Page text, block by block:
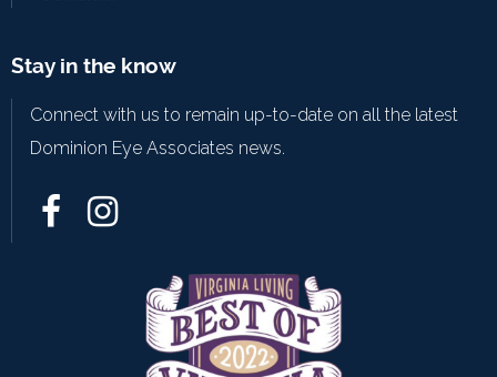
Stay in the know
Connect with us to remain up-to-date on all the latest
Dominion Eye Associates news.